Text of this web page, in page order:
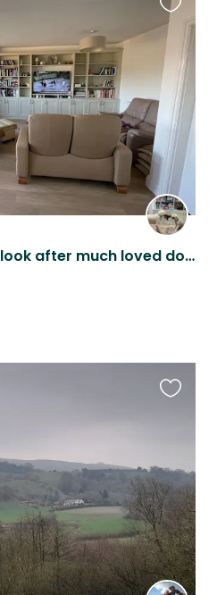
Dog lovers needed to look after much loved doodles.
this
listing